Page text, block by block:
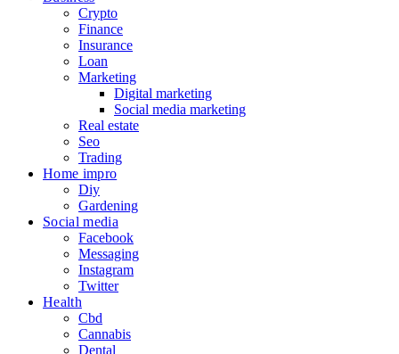
Crypto
Finance
Insurance
Loan
Marketing
Digital marketing
Social media marketing
Real estate
Seo
Trading
Home impro
Diy
Gardening
Social media
Facebook
Messaging
Instagram
Twitter
Health
Cbd
Cannabis
Dental